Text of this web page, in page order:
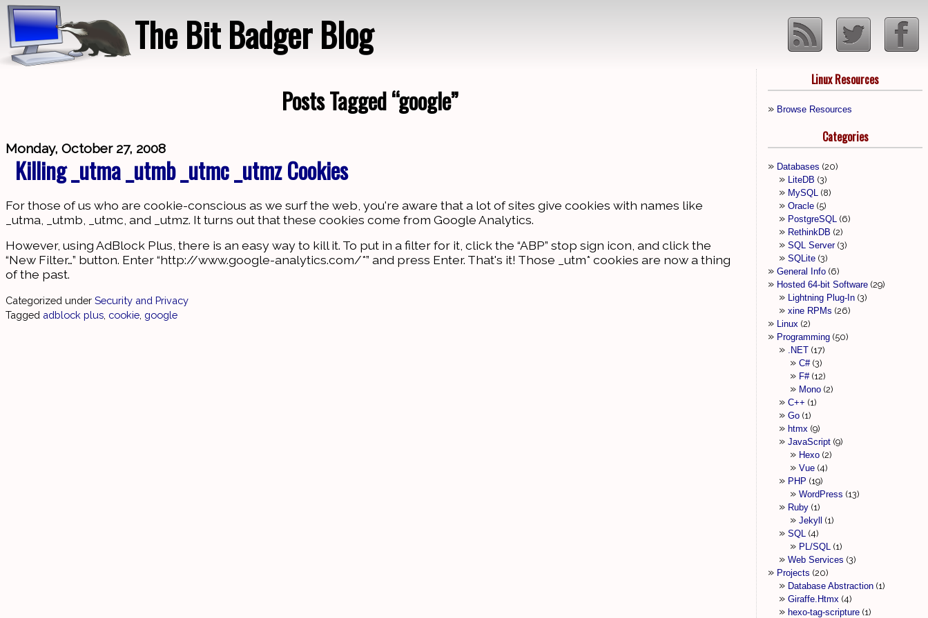
The Bit Badger Blog
Loading…
Posts Tagged “google”
Monday, October 27, 2008
Killing _utma _utmb _utmc _utmz Cookies
For those of us who are cookie-conscious as we surf the web, you're aware that a lot of sites give cookies with names like
_utma, _utmb, _utmc, and _utmz. It turns out that these cookies come from Google Analytics.
However, using AdBlock Plus, there is an easy way to kill it. To put in a filter for it, click the “ABP” stop sign icon, and click the
“New Filter…” button. Enter “http://www.google-analytics.com/*” and press Enter. That's it! Those _utm* cookies are now a thing
of the past.
Categorized under Security and Privacy
Tagged adblock plus cookie google
Linux Resources
Browse Resources
Categories
Databases 20
LiteDB 3
MySQL 8
Oracle 5
PostgreSQL 6
RethinkDB 2
SQL Server 3
SQLite 3
General Info 6
Hosted 64-bit Software 29
Lightning Plug-In 3
xine RPMs 26
Linux 2
Programming 50
.NET 17
C# 3
F# 12
Mono 2
C++ 1
Go 1
htmx 9
JavaScript 9
Hexo 2
Vue 4
PHP 19
WordPress 13
Ruby 1
Jekyll
1
SQL 4
PL/SQL 1
Web Services 3
Projects 20
Database Abstraction 1
Giraffe.Htmx 4
hexo-tag-scripture 1